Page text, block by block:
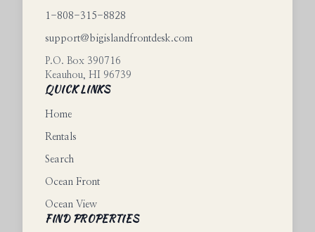
1-808-315-8828
support@bigislandfrontdesk.com
P.O. Box 390716
Keauhou, HI 96739
QUICK LINKS
Home
Rentals
Search
Ocean Front
Ocean View
FIND PROPERTIES